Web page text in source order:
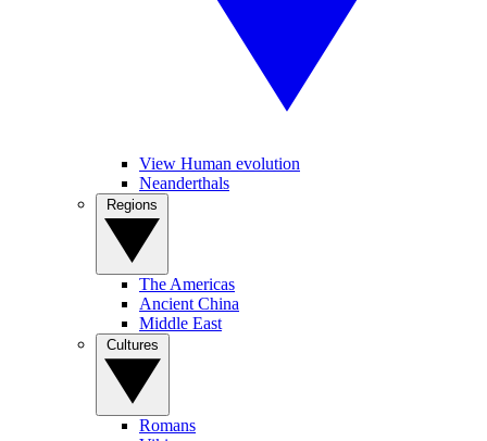
View Human evolution
Neanderthals
The Americas
Ancient China
Middle East
Romans